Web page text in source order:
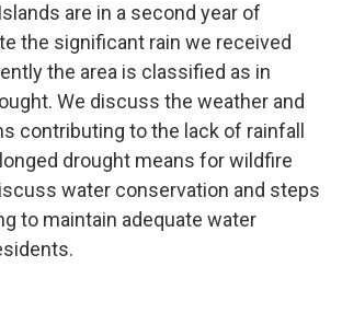
are in a second year of
the significant rain we received
the area is classified as in
We discuss the weather and
contributing to the lack of rainfall
drought means for wildfire
water conservation and steps
to maintain adequate water